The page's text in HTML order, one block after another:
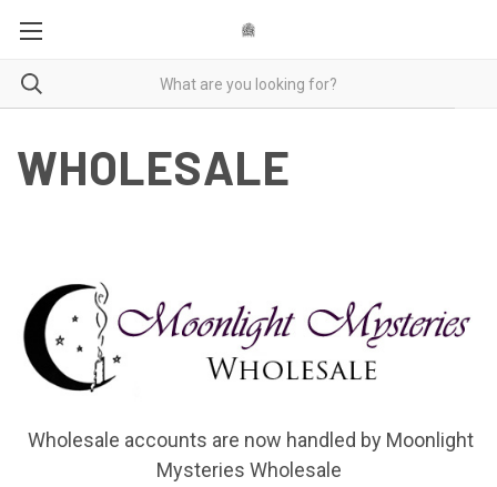
WHOLESALE
Wholesale accounts are now handled by Moonlight
Mysteries Wholesale